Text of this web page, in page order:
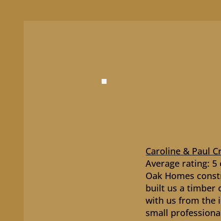
Caroline & Paul
Average rating:
Oak Homes
built us a timber
with us from the
small